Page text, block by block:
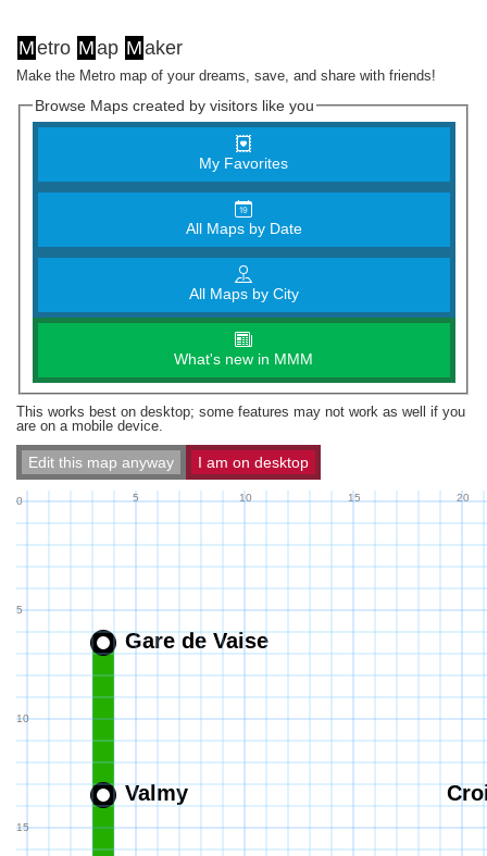
Metro Map Maker
Make the Metro map of your dreams, save, and share with friends!
Browse Maps created by visitors like you
My Favorites
All Maps by Date
All Maps by City
What's new in MMM
This works best on desktop; some features may not work as well if you
are on a mobile device.
Edit this map anyway I am on desktop